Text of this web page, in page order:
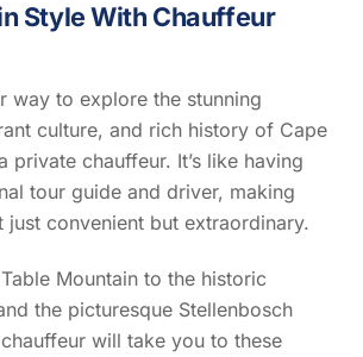
Style With Chauffeur
way to explore the stunning
culture, and rich history of Cape
private chauffeur. It’s like having
tour guide and driver, making
just convenient but extraordinary.
Mountain to the historic
the picturesque Stellenbosch
will take you to these